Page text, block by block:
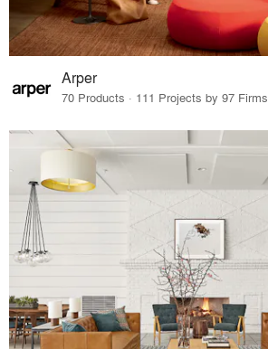
Arper
70 Products · 111 Projects by 97 Firms